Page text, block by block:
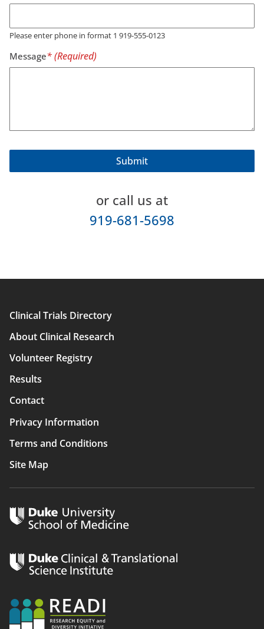
Please enter phone in format 1 919-555-0123
Message
or call us at
919-681-5698
Main
navigation
Clinical Trials Directory
About Clinical Research
Volunteer Registry
Results
Contact
Privacy Information
Terms and Conditions
Site Map